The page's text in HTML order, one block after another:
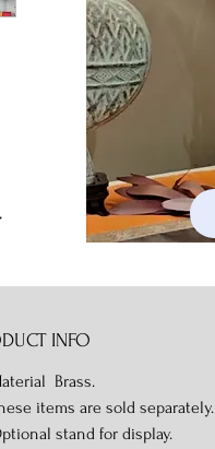
INFO
Brass.
items are sold separately.
stand for display.